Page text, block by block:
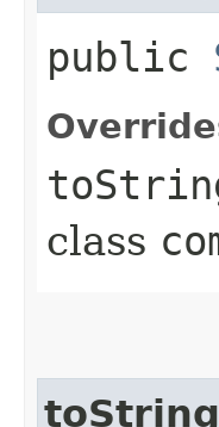
public
class
toString